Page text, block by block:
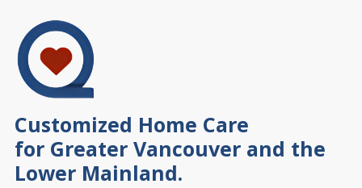
content
Customized Home Care
for Greater Vancouver and the
Lower Mainland.